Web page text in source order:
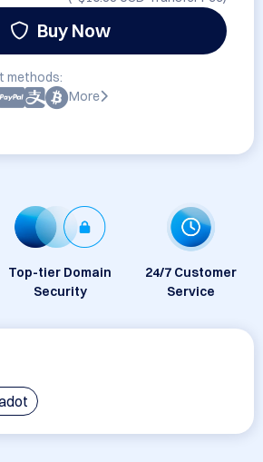
Buy Now
methods:
More
Top-tier Domain
Security
24/7 Customer
Service